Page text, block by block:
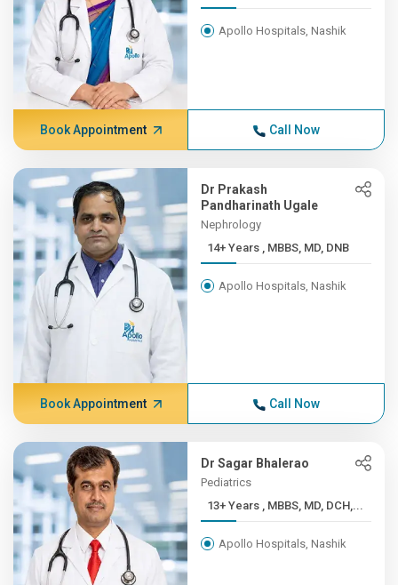
Apollo Hospitals, Nashik
Book Appointment Call Now
Dr Prakash
Pandharinath Ugale
Nephrology
14+ Years , MBBS, MD, DNB
Apollo Hospitals, Nashik
Book Appointment Call Now
Dr Sagar Bhalerao
Pediatrics
13+ Years , MBBS, MD, DCH,...
Apollo Hospitals, Nashik